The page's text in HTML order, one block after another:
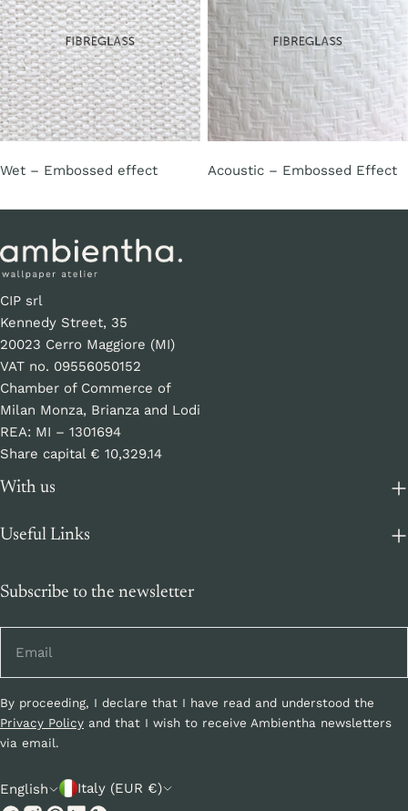
Wet – Embossed effect Acoustic – Embossed Effect
CIP srl
Kennedy Street, 35
20023 Cerro Maggiore (MI)
VAT no. 09556050152
Chamber of Commerce of
Milan Monza, Brianza and Lodi
REA: MI – 1301694
Share capital € 10,329.14
With us
Useful Links
Subscribe to the newsletter
By proceeding, I declare that I have read and understood the
Privacy Policy and that I wish to receive Ambientha newsletters
via email.
L
English
C
Italy (EUR €)